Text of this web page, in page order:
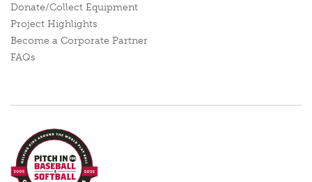
Donate/Collect Equipment
Project Highlights
Become a Corporate Partner
FAQs